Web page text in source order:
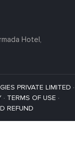
Hotel,
PRIVATE LIMITED ·
· TERMS OF USE ·
REFUND